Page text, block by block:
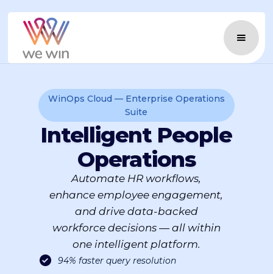
WinOps Cloud — Enterprise Operations
Suite
Intelligent People
Operations
Automate HR workflows,
enhance employee engagement,
and drive data-backed
workforce decisions — all within
one intelligent platform.
94% faster query resolution